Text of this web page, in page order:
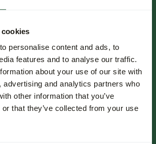
cookies
personalise content and ads, to
features and to analyse our traffic.
about your use of our site with
advertising and analytics partners who
other information that you’ve
that they’ve collected from your use
nieuwe collecties, trends en speciale
Inschrijven